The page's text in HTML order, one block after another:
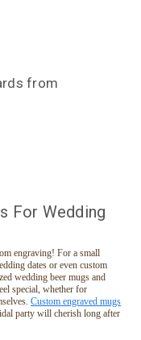
from
For Wedding
engraving! For a small
dates or even custom
wedding beer mugs and
special, whether for
Custom engraved mugs
party will cherish long after